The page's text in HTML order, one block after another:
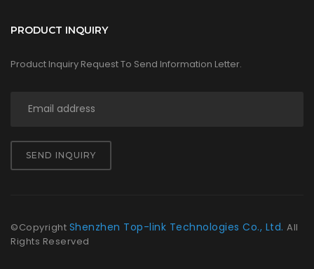
PRODUCT INQUIRY
Product Inquiry Request To Send Information Letter.
SEND INQUIRY
©Copyright Shenzhen Top-link Technologies Co., Ltd. All
Rights Reserved